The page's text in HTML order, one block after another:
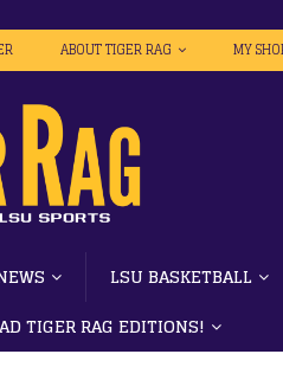
ABOUT TIGER RAG MY
LSU BASKETBALL
TIGER RAG EDITIONS!